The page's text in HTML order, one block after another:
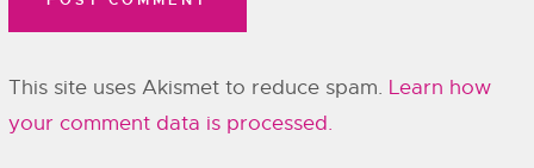
This site uses Akismet to reduce spam. Learn how
your comment data is processed.